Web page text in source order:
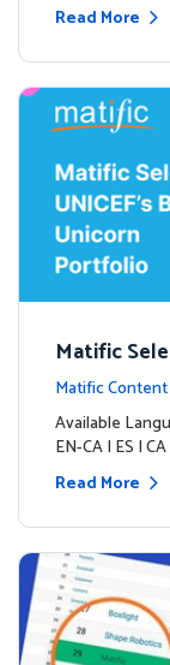
Read More
Matific
Portfolio:
Matific
Available
EN-CA | ES |
Read More